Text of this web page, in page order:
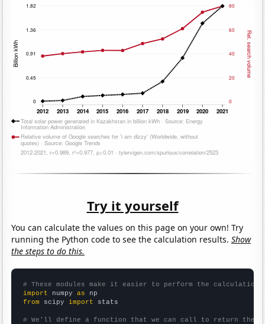
Try it yourself
You can calculate the values on this page on your own! Try
running the Python code to see the calculation results.Show
the steps to do this.
# These modules make it easier to perform the calculation
import numpy as
from scipy import stats
# We'll define a function that we can call to return the